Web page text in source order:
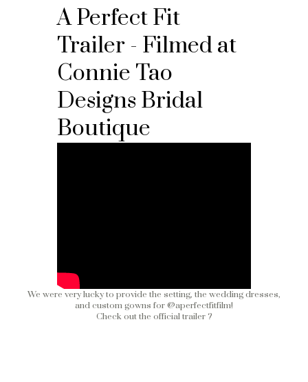
A Perfect Fit
Trailer - Filmed at
Connie Tao
Designs Bridal
Boutique
We were very lucky to provide the setting, the wedding dresses,
and custom gowns for@aperfectfitfilm!
Check out the official trailer ?